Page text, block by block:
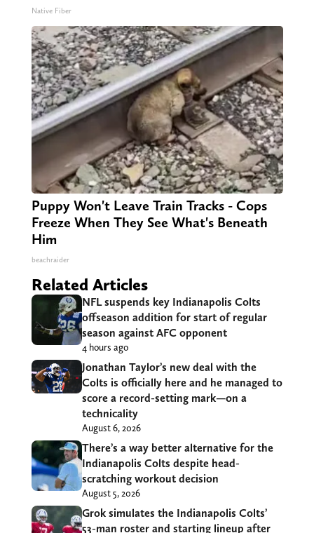
Native Fiber
Puppy Won't Leave Train Tracks - Cops
Freeze When They See What's Beneath
Him
beachraider
Related Articles
NFL suspends key Indianapolis Colts
offseason addition for start of regular
season against AFC opponent
4 hours ago
Jonathan Taylor’s new deal with the
Colts is officially here and he managed to
score a record-setting mark—on a
technicality
August 6, 2026
There’s a way better alternative for the
Indianapolis Colts despite head-
scratching workout decision
August 5, 2026
Grok simulates the Indianapolis Colts’
53-man roster and starting lineup after